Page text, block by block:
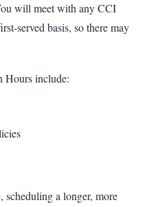
will meet with any CCI
served basis, so there may
Hours include:
scheduling a longer, more